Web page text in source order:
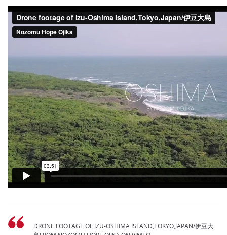
DRONE FOOTAGE OF IZU-OSHIMA ISLAND,TOKYO,JAPAN/伊豆大